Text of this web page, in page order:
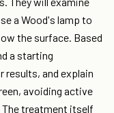
a Wood's lamp to
the surface. Based
a starting
and explain
avoiding active
treatment itself